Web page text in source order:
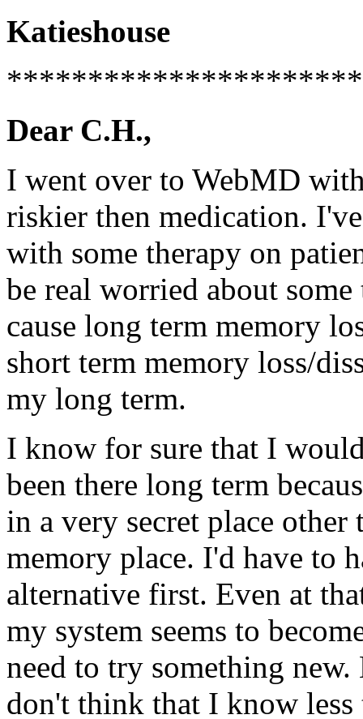
Katieshouse
Dear C.H.,
I went over to WebMD
riskier then medication.
with some therapy on
be real worried about
cause long term memory
short term memory loss/
my long term.
I know for sure that I
been there long term
in a very secret place
memory place. I'd have to
alternative first. Even at
my system seems to
need to try something
don't think that I know